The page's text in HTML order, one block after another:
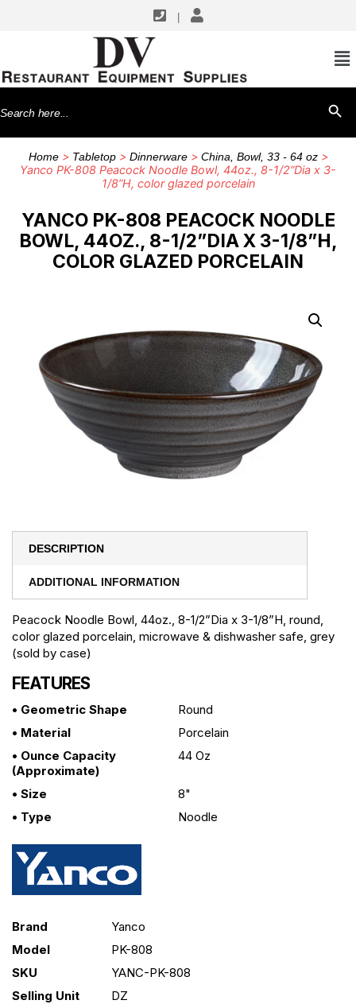
Search
for:
Home> Tabletop> Dinnerware> China, Bowl, 33 - 64 oz>
Yanco PK-808 Peacock Noodle Bowl, 44oz., 8-1/2”Dia x 3-
1/8”H, color glazed porcelain
YANCO PK-808 PEACOCK NOODLE
BOWL, 44OZ., 8-1/2”DIA X 3-1/8”H,
COLOR GLAZED PORCELAIN
DESCRIPTION
ADDITIONAL INFORMATION
Peacock Noodle Bowl, 44oz., 8-1/2”Dia x 3-1/8”H, round,
color glazed porcelain, microwave & dishwasher safe, grey
(sold by case)
FEATURES
• Geometric Shape
Round
• Material
Porcelain
• Ounce Capacity
(approximate)
44 Oz
• Size
8"
• Type
Noodle
Brand
Yanco
Model
PK-808
SKU
YANC-PK-808
Selling Unit
DZ